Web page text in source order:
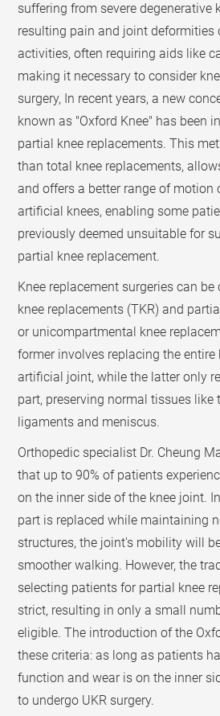
suffering from severe degenerative
resulting pain and joint deformities
activities, often requiring aids like
making it necessary to consider
surgery, In recent years, a new
known as "Oxford Knee" has been
partial knee replacements. This
than total knee replacements,
and offers a better range of motion
artificial knees, enabling some
previously deemed unsuitable for
partial knee replacement.
Knee replacement surgeries can
knee replacements (TKR) and
or unicompartmental knee
former involves replacing the
artificial joint, while the latter only
part, preserving normal tissues like
ligaments and meniscus.
Orthopedic specialist Dr. Cheung
that up to 90% of patients
on the inner side of the knee joint.
part is replaced while maintaining
structures, the joint's mobility will
smoother walking. However, the
selecting patients for partial knee
strict, resulting in only a small
eligible. The introduction of the
these criteria: as long as patients
function and wear is on the inner
to undergo UKR surgery.